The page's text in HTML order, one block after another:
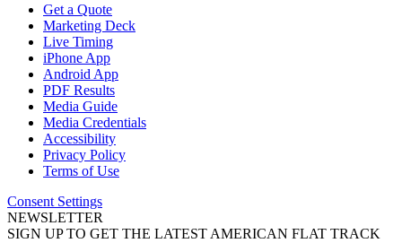
Get a Quote
Marketing Deck
Live Timing
iPhone App
Android App
PDF Results
Media Guide
Media Credentials
Accessibility
Privacy Policy
Terms of Use
Consent Settings
NEWSLETTER
SIGN UP TO GET THE LATEST AMERICAN FLAT TRACK